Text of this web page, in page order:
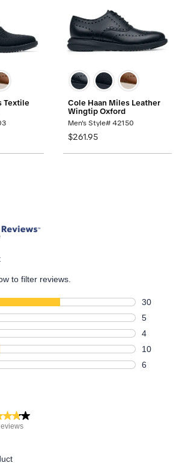
Textile
Cole Haan Miles Leather
Wingtip Oxford
Men's Style# 42150
$261.95